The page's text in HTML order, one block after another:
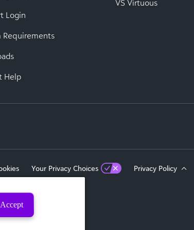
Login
Requirements
Help
VS Virtuous
Your Privacy Choices Privacy Policy
Accept